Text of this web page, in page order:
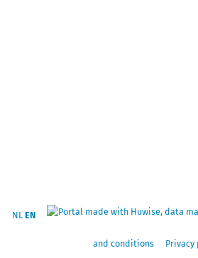
NL EN
and conditions Privacy